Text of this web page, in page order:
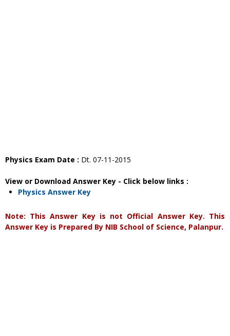
Physics Exam Date : Dt. 07-11-2015
View or Download Answer Key - Click below links :
Physics Answer Key
Note: This Answer Key is not Official Answer Key. This
Answer Key is Prepared By NIB School of Science, Palanpur.